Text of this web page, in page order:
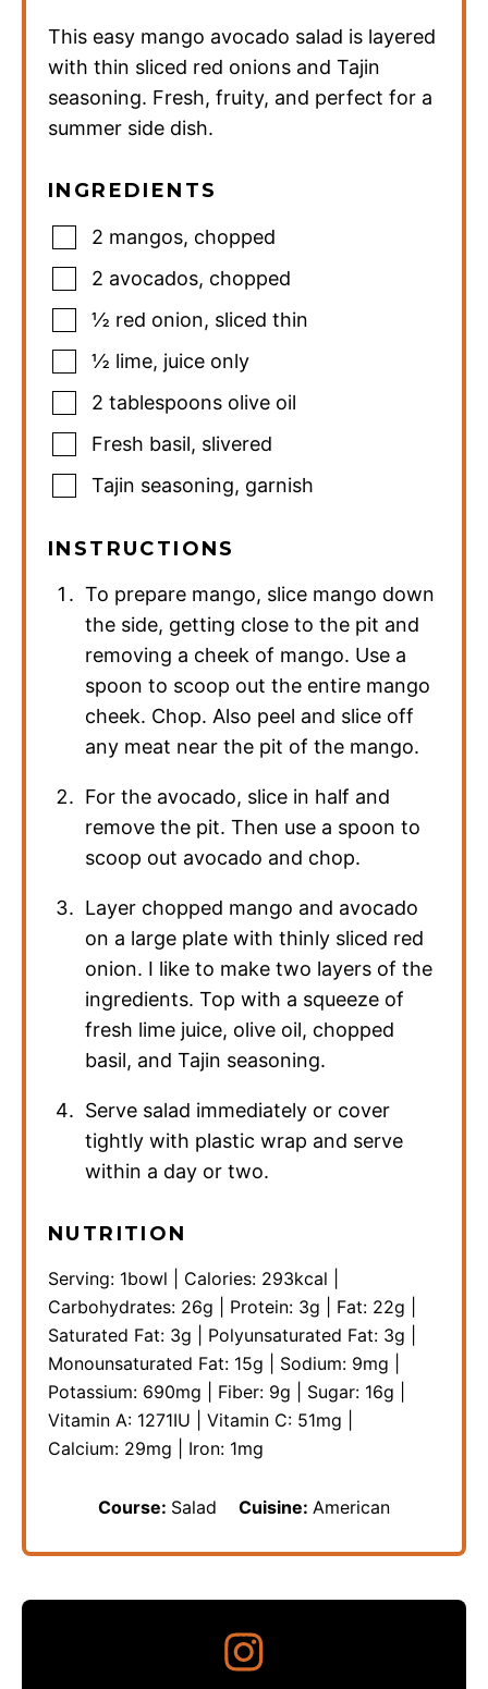
This easy mango avocado salad is layered
with thin sliced red onions and Tajin
seasoning. Fresh, fruity, and perfect for a
summer side dish.
INGREDIENTS
2 mangos, chopped
2 avocados, chopped
½ red onion, sliced thin
½ lime, juice only
2 tablespoons olive oil
Fresh basil, slivered
Tajin seasoning, garnish
INSTRUCTIONS
To prepare mango, slice mango down
the side, getting close to the pit and
removing a cheek of mango. Use a
spoon to scoop out the entire mango
cheek. Chop. Also peel and slice off
any meat near the pit of the mango.
For the avocado, slice in half and
remove the pit. Then use a spoon to
scoop out avocado and chop.
Layer chopped mango and avocado
on a large plate with thinly sliced red
onion. I like to make two layers of the
ingredients. Top with a squeeze of
fresh lime juice, olive oil, chopped
basil, and Tajin seasoning.
Serve salad immediately or cover
tightly with plastic wrap and serve
within a day or two.
NUTRITION
Serving: 1bowl Calories: 293kcal
Carbohydrates: 26g Protein: 3g Fat: 22g
Saturated Fat: 3g Polyunsaturated Fat: 3g
Monounsaturated Fat: 15g Sodium: 9mg
Potassium: 690mg Fiber: 9g Sugar: 16g
Vitamin A: 1271IU Vitamin C: 51mg
Calcium: 29mg Iron: 1mg
Course: Salad Cuisine: American